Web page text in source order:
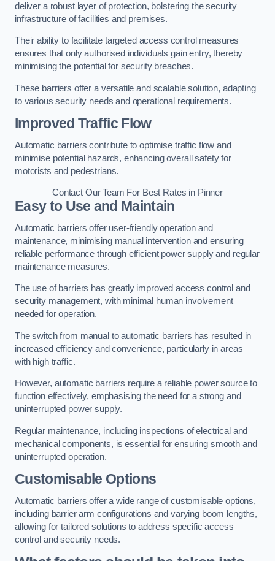
deliver a robust layer of protection, bolstering the security
infrastructure of facilities and premises.
Their ability to facilitate targeted access control measures
ensures that only authorised individuals gain entry, thereby
minimising the potential for security breaches.
These barriers offer a versatile and scalable solution, adapting
to various security needs and operational requirements.
Improved Traffic Flow
Automatic barriers contribute to optimise traffic flow and
minimise potential hazards, enhancing overall safety for
motorists and pedestrians.
Contact Our Team For Best Rates in Pinner
Easy to Use and Maintain
Automatic barriers offer user-friendly operation and
maintenance, minimising manual intervention and ensuring
reliable performance through efficient power supply and regular
maintenance measures.
The use of barriers has greatly improved access control and
security management, with minimal human involvement
needed for operation.
The switch from manual to automatic barriers has resulted in
increased efficiency and convenience, particularly in areas
with high traffic.
However, automatic barriers require a reliable power source to
function effectively, emphasising the need for a strong and
uninterrupted power supply.
Regular maintenance, including inspections of electrical and
mechanical components, is essential for ensuring smooth and
uninterrupted operation.
Customisable Options
Automatic barriers offer a wide range of customisable options,
including barrier arm configurations and varying boom lengths,
allowing for tailored solutions to address specific access
control and security needs.